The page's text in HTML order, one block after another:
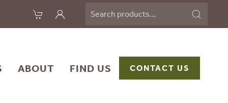
for:
ABOUT FIND US CONTACT US